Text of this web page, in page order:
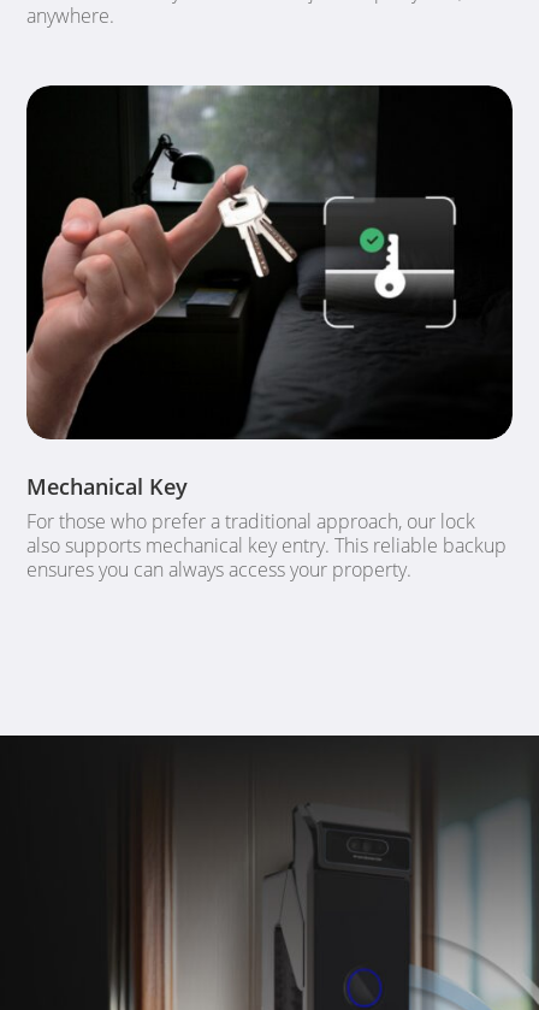
anywhere.
Mechanical Key
For those who prefer a traditional approach, our lock
also supports mechanical key entry. This reliable backup
ensures you can always access your property.